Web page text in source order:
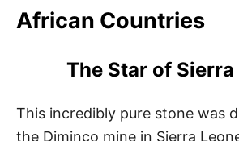
African Countries
The Star of Sierra
This incredibly pure stone was
the Diminco mine in Sierra